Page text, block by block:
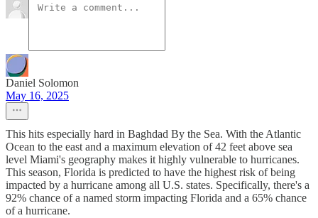
Daniel Solomon
May 16, 2025
This hits especially hard in Baghdad By the Sea. With the Atlantic
Ocean to the east and a maximum elevation of 42 feet above sea
level Miami's geography makes it highly vulnerable to hurricanes.
This season, Florida is predicted to have the highest risk of being
impacted by a hurricane among all U.S. states. Specifically, there's a
92% chance of a named storm impacting Florida and a 65% chance
of a hurricane.